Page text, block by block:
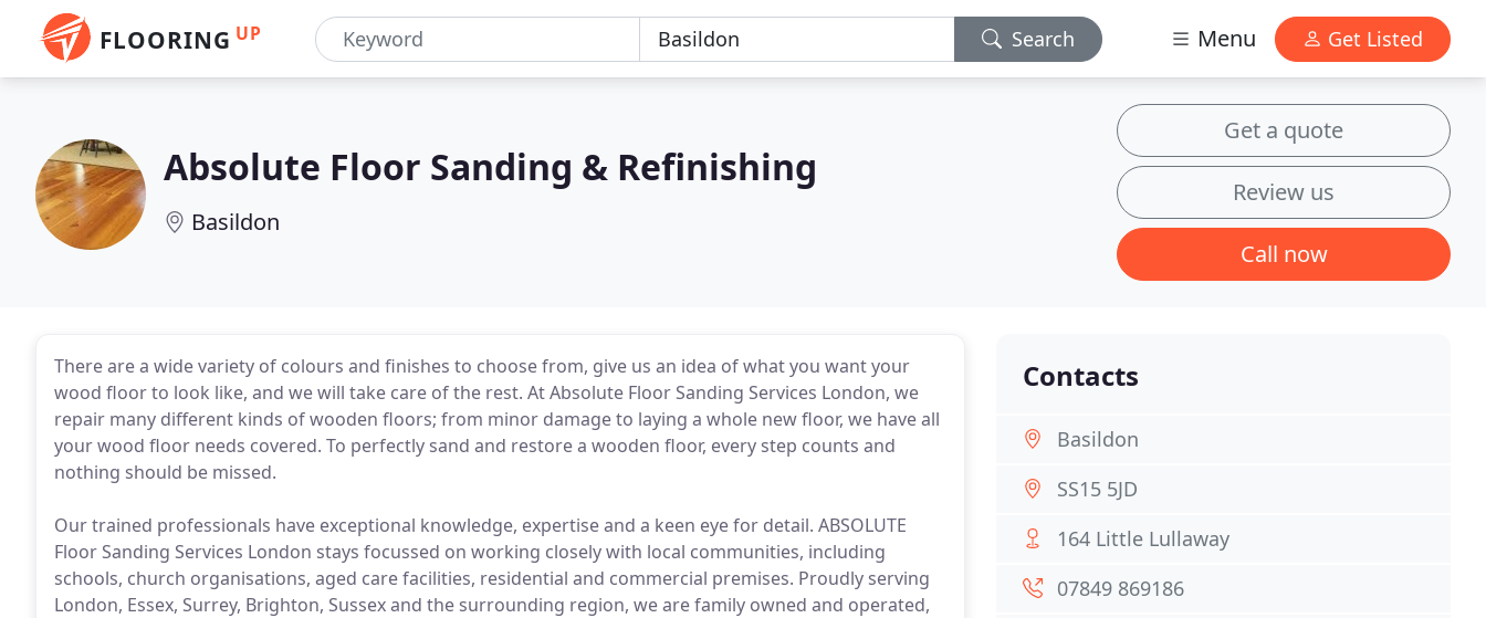
FLOORING UP Search Menu Get Listed
Absolute Floor Sanding & Refinishing
Basildon
Get a quote
Review us
Call now
There are a wide variety of colours and finishes to choose from, give us an idea of what you want your
wood floor to look like, and we will take care of the rest. At Absolute Floor Sanding Services London, we
repair many different kinds of wooden floors; from minor damage to laying a whole new floor, we have all
your wood floor needs covered. To perfectly sand and restore a wooden floor, every step counts and
nothing should be missed.
Our trained professionals have exceptional knowledge, expertise and a keen eye for detail. ABSOLUTE
Floor Sanding Services London stays focussed on working closely with local communities, including
schools, church organisations, aged care facilities, residential and commercial premises. Proudly serving
London, Essex, Surrey, Brighton, Sussex and the surrounding region, we are family owned and operated,
Contacts
Basildon
SS15 5JD
164 Little Lullaway
07849 869186